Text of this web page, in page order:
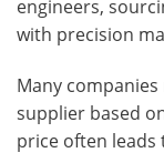
engineers,
with precision
Many
supplier based
price often leads